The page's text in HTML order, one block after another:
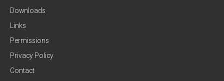
Downloads
Links
Permissions
Privacy Policy
Contact